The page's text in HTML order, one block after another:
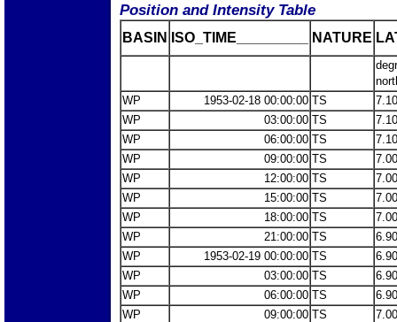
Position and Intensity Table
BASIN ISO_TIME_________ NATURE
WP
1953-02-18 00:00:00 TS
7.10
WP
03:00:00 TS
7.10
WP
06:00:00 TS
7.10
WP
09:00:00 TS
7.00
WP
12:00:00 TS
7.00
WP
15:00:00 TS
7.00
WP
18:00:00 TS
7.00
WP
21:00:00 TS
6.90
WP
1953-02-19 00:00:00 TS
6.90
WP
03:00:00 TS
6.90
WP
06:00:00 TS
6.90
WP
09:00:00 TS
7.00